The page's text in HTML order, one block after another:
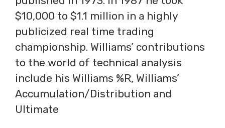
$10,000 to $1.1 million in a highly
publicized real time trading
championship. Williams’ contributions
to the world of technical analysis
include his Williams %R, Williams’
Accumulation/Distribution and
Ultimate